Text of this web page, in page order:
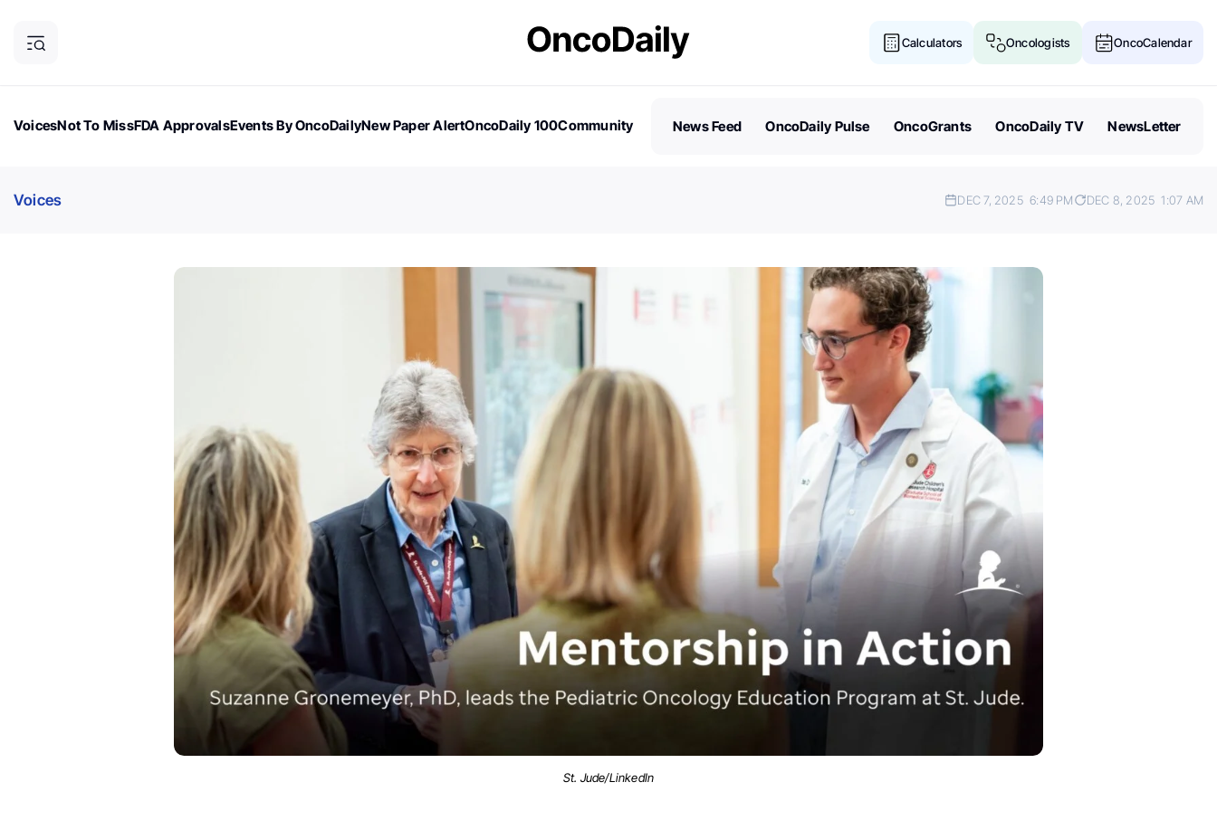
Calculators Oncologists OncoCalendar
VoicesNot To MissFDA ApprovalsEvents By OncoDailyNew Paper AlertOncoDaily 100Community
News Feed OncoDaily Pulse OncoGrants OncoDaily TV NewsLetter
Voices DEC 7, 2025 6:49 PM DEC 8, 2025 1:07 AM
St. Jude/LinkedIn